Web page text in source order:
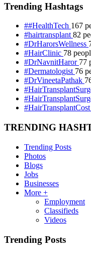
Trending Hashtags
##HealthTech 167
#hairtransplant82
#DrHarorsWellness
#HairClinic 78
#DrNavnitHaror 77
#Dermatologist 76
#DrVineetaPathak
#HairTransplantCost
TRENDING
Trending Posts
Photos
Blogs
Jobs
Businesses
More +
Employment
Classifieds
Videos
Trending Posts